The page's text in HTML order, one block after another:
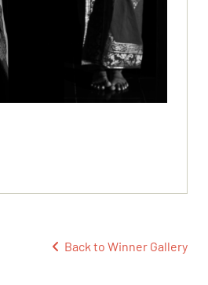
Back to Winner Gallery